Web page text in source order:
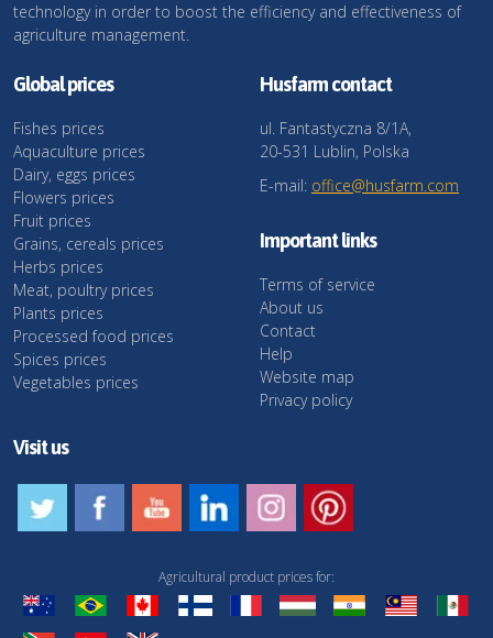
technology in order to boost the efficiency and effectiveness of
agriculture management.
Global prices
Fishes prices
Aquaculture prices
Dairy, eggs prices
Flowers prices
Fruit prices
Grains, cereals prices
Herbs prices
Meat, poultry prices
Plants prices
Processed food prices
Spices prices
Vegetables prices
Husfarm contact
ul. Fantastyczna 8/1A,
20-531 Lublin, Polska
E-mail: office@husfarm.com
Important links
Terms of service
About us
Contact
Help
Website map
Privacy policy
Visit us
Agricultural product prices for: